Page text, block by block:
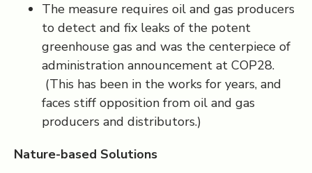
The measure requires oil and gas producers
to detect and fix leaks of the potent
greenhouse gas and was the centerpiece of
administration announcement at COP28.
(This has been in the works for years, and
faces stiff opposition from oil and gas
producers and distributors.)
Nature-based Solutions